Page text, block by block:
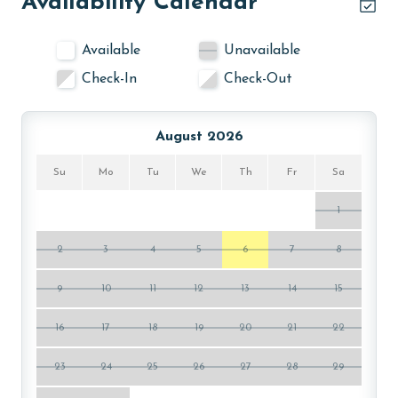
experience in its gated complex, beautifully situated in
outdoor pools for a refreshing swim or leisurely
lounging under the sun. For sports enthusiasts, the
maintaining your exercise routine. The complex has
also added brand new pickleball and basketball courts
for relaxation. In the evenings, gather around the fire
pit for cozy moments and charming conversations.
The charcoal grills add a touch of outdoor culinary
fun, ideal for grilling enthusiasts.
PARKING
The price of one parking pass is included in your total.
To purchase a 2nd pass, please contact us before
arrival
Available
Unavailable
Check-In
Check-Out
August 2026
Su Mo Tu We Th Fr Sa
1
2 3 4 5 6 7 8
9 10 11 12 13 14 15
16 17 18 19 20 21 22
23 24 25 26 27 28 29